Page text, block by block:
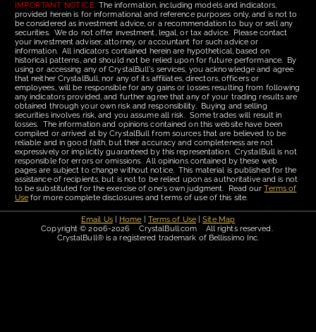
IMPORTANT NOTICE: The information, including models and indicators,
provided herein is for informational and reference purposes only, and is not to
be considered as investment advice, or a recommendation to buy or sell any
securities. We do not offer investment, legal, or tax advice. Please contact
your investment adviser, attorney, or accountant for such advice or
information. All indicators contained herein are hypothetical, based on
historical patterns, and should not be relied upon for future performance. By
using or accessing any of CrystalBull's services, you acknowledge and agree
that neither CrystalBull, nor any of its affiliates, directors, officers or
employees, will be responsible for any gains or losses resulting from following
any indicators provided, and further agree that any of your trading results are
obtained through your own risk and responsibility. Buying and selling
securities involves risk, and you assume all risk. Some trades will result in
losses. The information and opinions contained on this website have been
compiled or arrived at by CrystalBull from sources that are believed to be
reliable and in good faith, but their accuracy and completeness are not
expressively or implicitly guaranteed by this representation. CrystalBull is not
responsible for errors or omissions. All opinions contained by these web
pages are subject to change without notice. This material is published for the
assistance of recipients, but is not to be relied upon as authoritative and is not
to be substituted for the exercise of one's own judgment. Read ourTerms of
Usefor more complete disclosures and terms of use of this site.
Email Us| Home Terms of Use|Site Map
Copyright © 2006-2026 CrystalBull.com All rights reserved.
CrystalBull® is a registered trademark of Bellissimo Inc.